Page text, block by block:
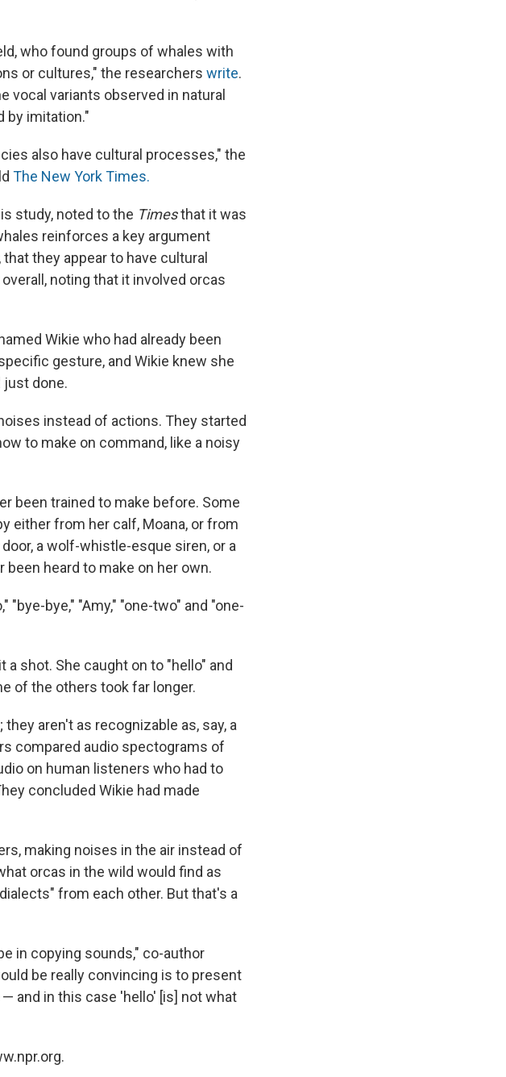
who found groups of whales with
or cultures," the researchers write.
vocal variants observed in natural
by imitation."
also have cultural processes," the
The New York Times.
study, noted to the Timesthat it was
reinforces a key argument
they appear to have cultural
noting that it involved orcas
Wikie who had already been
gesture, and Wikie knew she
just done.
instead of actions. They started
to make on command, like a noisy
been trained to make before. Some
either from her calf, Moana, or from
a wolf-whistle-esque siren, or a
heard to make on her own.
"bye-bye," "Amy," "one-two" and "one-
a shot. She caught on to "hello" and
of the others took far longer.
aren't as recognizable as, say, a
compared audio spectograms of
on human listeners who had to
concluded Wikie had made
making noises in the air instead of
orcas in the wild would find as
from each other. But that's a
in copying sounds," co-author
be really convincing is to present
and in this case 'hello' [is] not what